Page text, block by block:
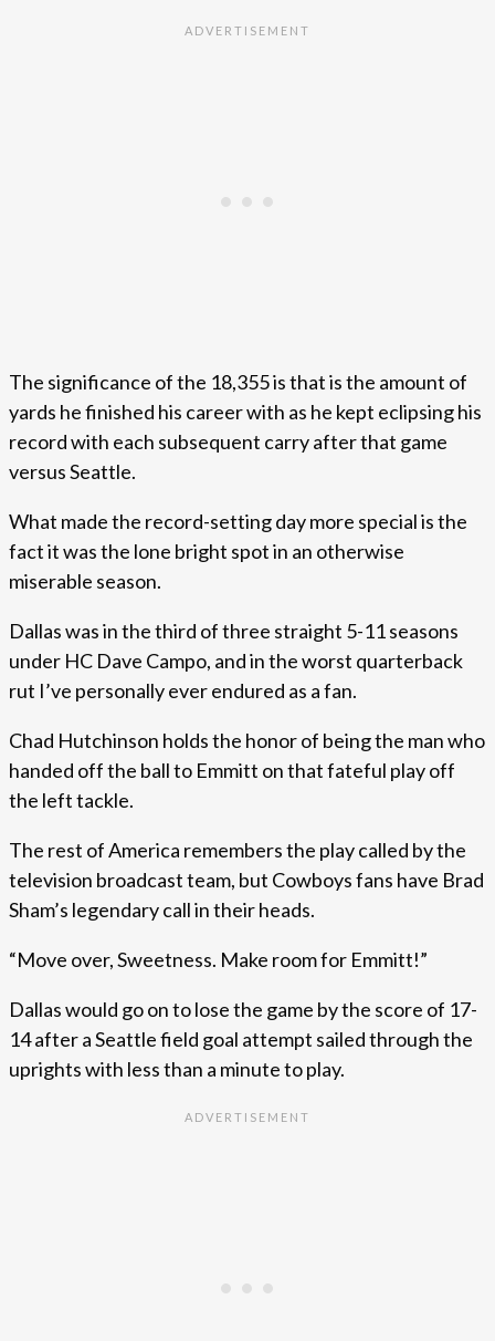
The significance of the 18,355 is that is the amount of
yards he finished his career with as he kept eclipsing his
record with each subsequent carry after that game
versus Seattle.
What made the record-setting day more special is the
fact it was the lone bright spot in an otherwise
miserable season.
Dallas was in the third of three straight 5-11 seasons
under HC Dave Campo, and in the worst quarterback
rut I’ve personally ever endured as a fan.
Chad Hutchinson holds the honor of being the man who
handed off the ball to Emmitt on that fateful play off
the left tackle.
The rest of America remembers the play called by the
television broadcast team, but Cowboys fans have Brad
Sham’s legendary call in their heads.
“Move over, Sweetness. Make room for Emmitt!”
Dallas would go on to lose the game by the score of 17-
14 after a Seattle field goal attempt sailed through the
uprights with less than a minute to play.